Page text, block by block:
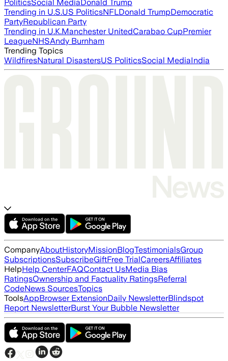
PoliticsSocial MediaDonald Trump
Trending in U.S.US PoliticsNFLDonald TrumpDemocratic
PartyRepublican Party
Trending in U.K.Manchester UnitedCarabao CupPremier
LeagueNHSAndy Burnham
Trending Topics
WildfiresNatural DisastersUS PoliticsSocial MediaIndia
CompanyAboutHistoryMissionBlogTestimonialsGroup
SubscriptionsSubscribeGiftFree TrialCareersAffiliates
HelpHelp CenterFAQContact UsMedia Bias
RatingsOwnership and Factuality RatingsReferral
CodeNews SourcesTopics
ToolsAppBrowser ExtensionDaily NewsletterBlindspot
Report NewsletterBurst Your Bubble Newsletter